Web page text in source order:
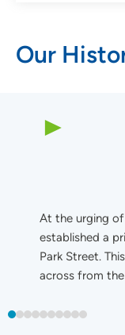
Our
At the urging of
established a
Park Street.
across from